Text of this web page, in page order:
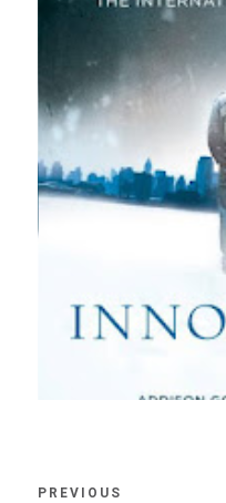
PREVIOUS